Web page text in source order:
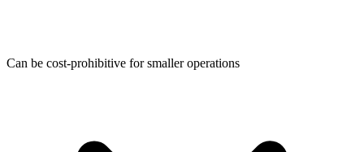
Can be cost-prohibitive for smaller operations